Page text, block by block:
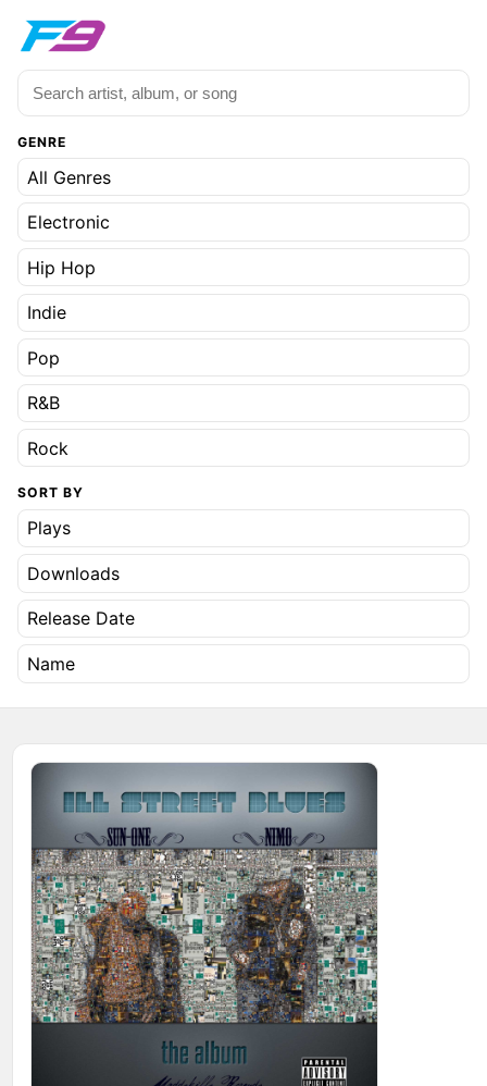
GENRE
All Genres
Electronic
Hip Hop
Indie
Pop
R&B
Rock
SORT BY
Plays
Downloads
Release Date
Name